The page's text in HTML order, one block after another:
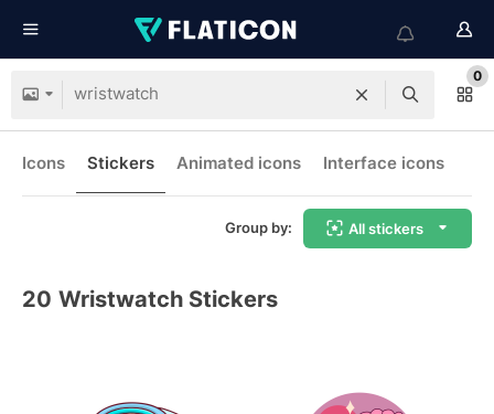
0
Icons Stickers Animated icons Interface icons
Group by: All stickers
20 Wristwatch Stickers